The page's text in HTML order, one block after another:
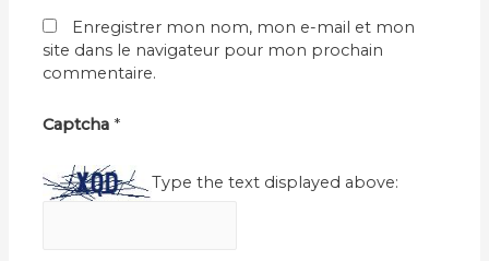
Enregistrer mon nom, mon e-mail et mon
site dans le navigateur pour mon prochain
commentaire.
Captcha *
Type the text displayed above: